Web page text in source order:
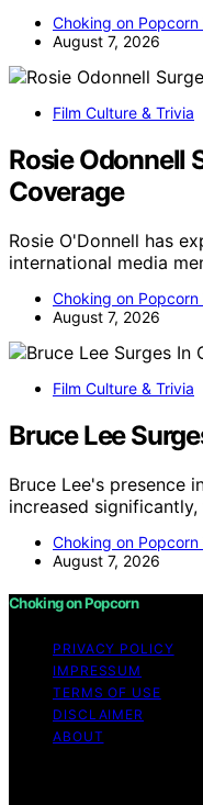
Choking on Popcorn
August 7, 2026
Film Culture & Trivia
Rosie Odonnell
Coverage
Rosie O'Donnell has
international media
Choking on Popcorn
August 7, 2026
Film Culture & Trivia
Bruce Lee
Bruce Lee's presence
increased
Choking on Popcorn
August 7, 2026
Choking on Popcorn
PRIVACY POLICY
IMPRESSUM
TERMS OF USE
DISCLAIMER
ABOUT